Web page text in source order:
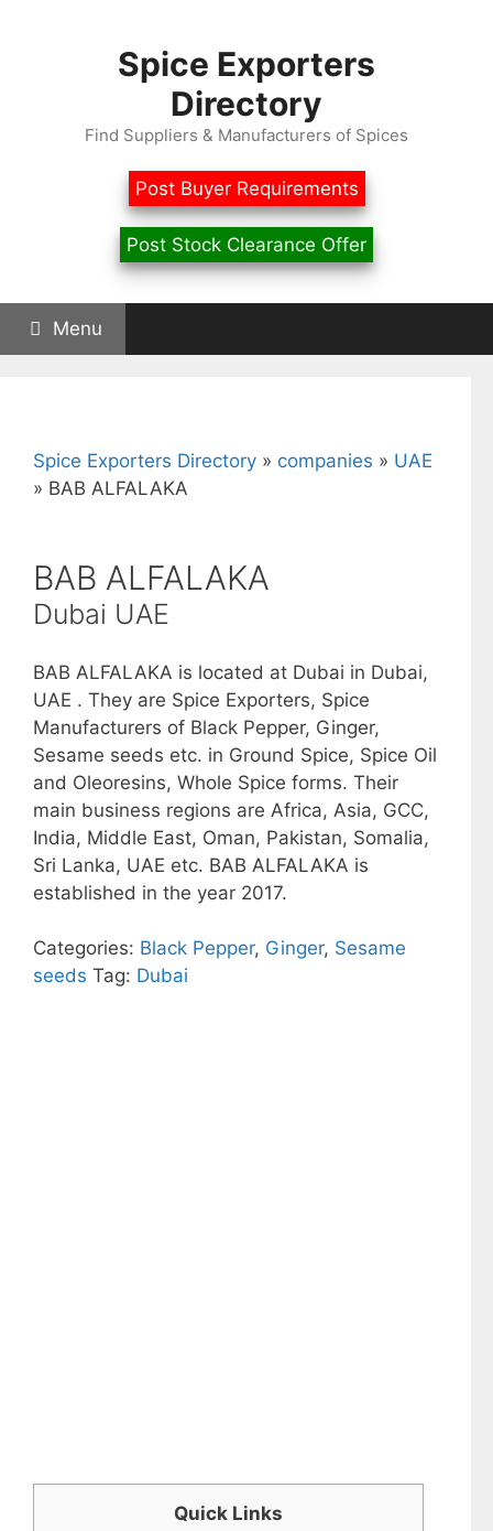
Spice Exporters
Directory
Find Suppliers & Manufacturers of Spices
Post Buyer Requirements
Post Stock Clearance Offer
Menu
Spice Exporters Directory » companies » UAE
» BAB ALFALAKA
BAB ALFALAKA
Dubai UAE
BAB ALFALAKA is located at Dubai in Dubai,
UAE . They are Spice Exporters, Spice
Manufacturers of Black Pepper, Ginger,
Sesame seeds etc. in Ground Spice, Spice Oil
and Oleoresins, Whole Spice forms. Their
main business regions are Africa, Asia, GCC,
India, Middle East, Oman, Pakistan, Somalia,
Sri Lanka, UAE etc. BAB ALFALAKA is
established in the year 2017.
Categories: Black Pepper, Ginger, Sesame
seeds Tag: Dubai
Quick Links